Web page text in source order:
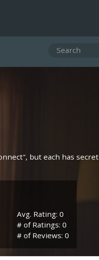
but each has
Avg. Rating: 0
# of Ratings: 0
# of Reviews: 0